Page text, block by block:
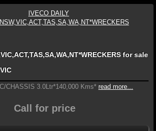
for sale
CHASSIS 3.0Ltr*140,000 Kms* read more...
Call for price